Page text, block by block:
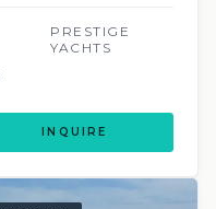
PRESTIGE
YACHTS
INQUIRE